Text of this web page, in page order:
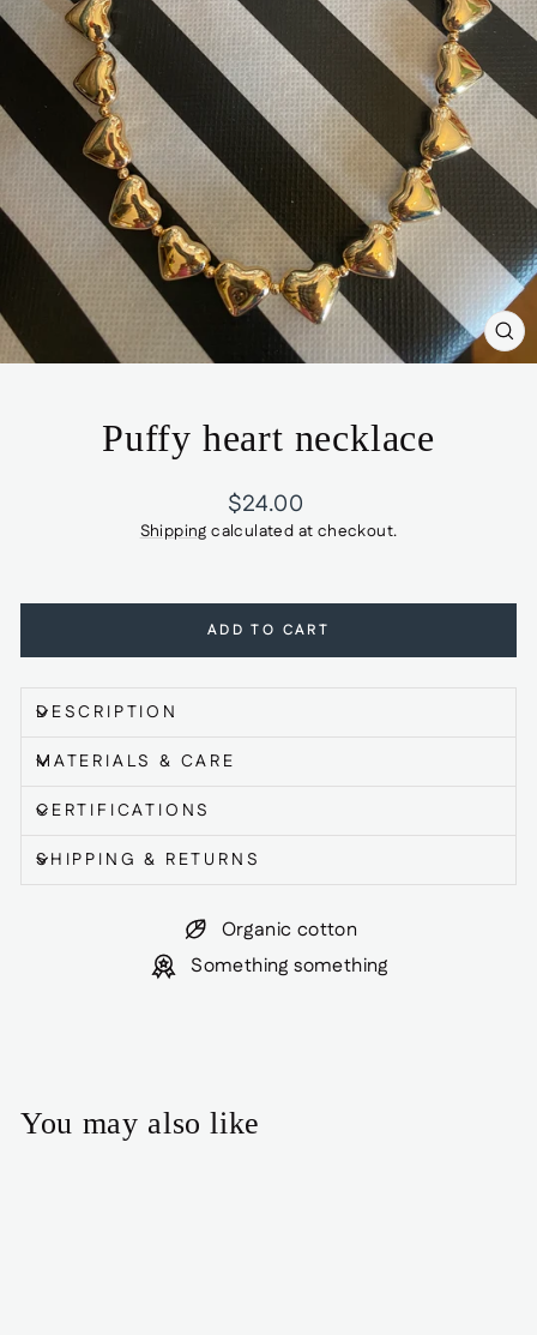
Puffy heart necklace
Regular
price
$24.00
Shipping calculated at checkout.
ADD TO CART
DESCRIPTION
MATERIALS & CARE
CERTIFICATIONS
SHIPPING & RETURNS
Organic cotton
Something something
You may also like